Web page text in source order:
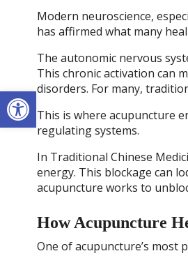
Open toolbar
Modern neuroscience,
has affirmed what many
The autonomic nervous
This chronic activation can
disorders. For many,
This is where acupuncture
regulating systems.
In Traditional Chinese
energy. This blockage can
acupuncture works to
How Acupuncture
One of acupuncture’s most